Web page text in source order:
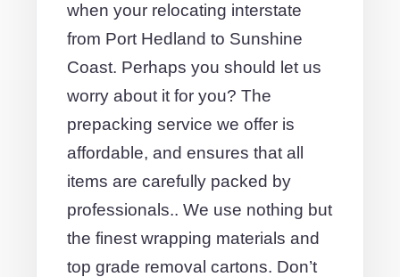
when your relocating interstate
from Port Hedland to Sunshine
Coast. Perhaps you should let us
worry about it for you? The
prepacking service we offer is
affordable, and ensures that all
items are carefully packed by
professionals.. We use nothing but
the finest wrapping materials and
top grade removal cartons. Don’t